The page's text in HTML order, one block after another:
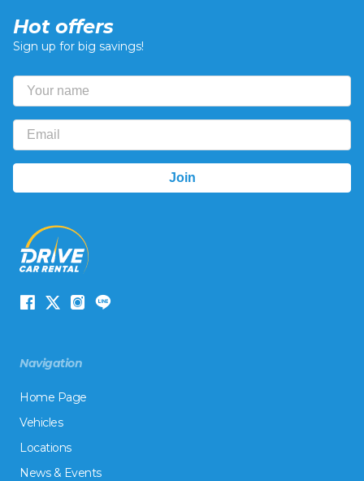
Hot offers
Sign up for big savings!
Navigation
Home Page
Vehicles
Locations
News & Events